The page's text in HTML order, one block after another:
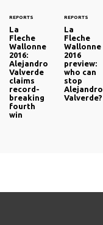
REPORTS
La
Fleche
Wallonne
2016:
Alejandro
Valverde
claims
record-
breaking
fourth
win
REPORTS
La
Fleche
Wallonne
2016
preview:
who can
stop
Alejandro
Valverde?